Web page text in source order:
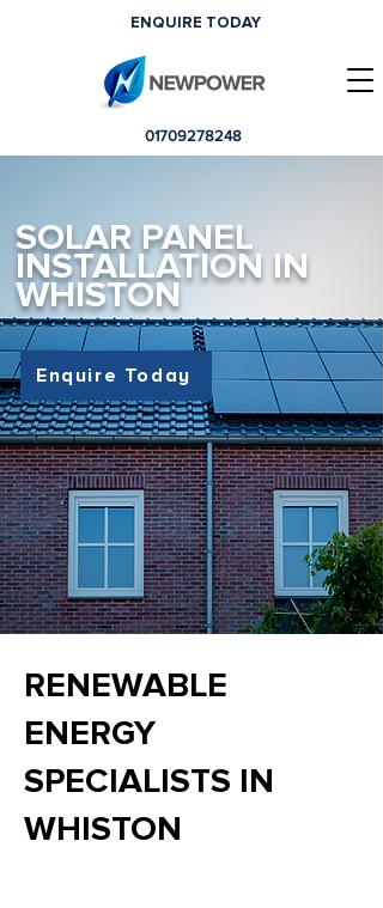
01709278248
ENQUIRE TODAY
SOLAR PANEL
INSTALLATION IN
WHISTON
Enquire Today
RENEWABLE
ENERGY
SPECIALISTS IN
WHISTON